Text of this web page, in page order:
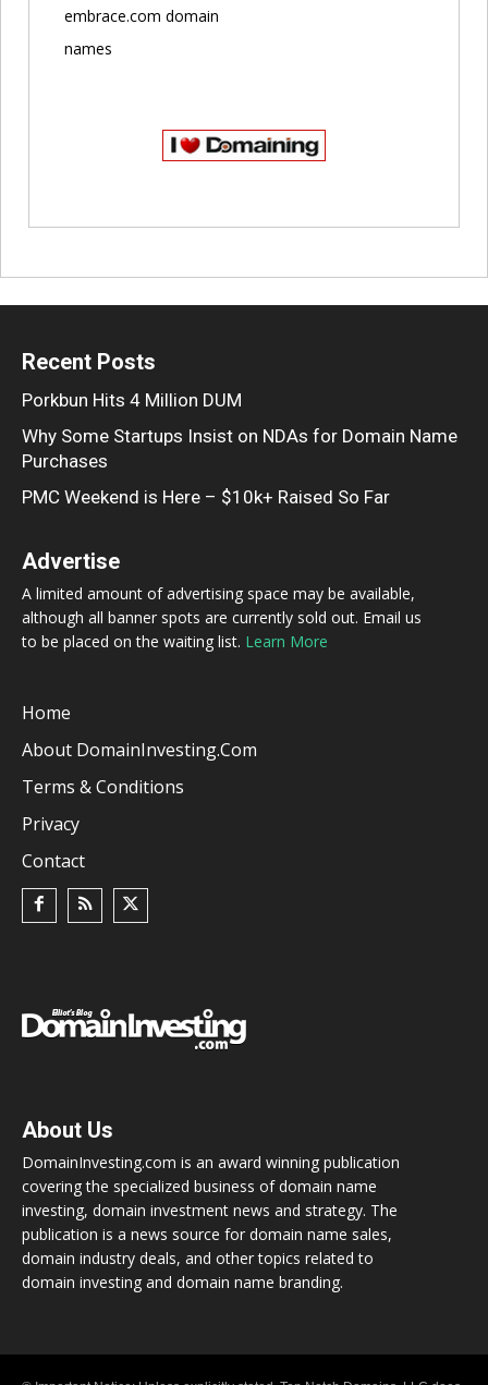
embrace.com domain
names
Recent Posts
Porkbun Hits 4 Million DUM
Why Some Startups Insist on NDAs for Domain Name
Purchases
PMC Weekend is Here – $10k+ Raised So Far
Advertise
A limited amount of advertising space may be available,
although all banner spots are currently sold out. Email us
to be placed on the waiting list. Learn More
Home
About DomainInvesting.com
Terms & Conditions
Privacy
Contact
About Us
DomainInvesting.com is an award winning publication
covering the specialized business of domain name
investing, domain investment news and strategy. The
publication is a news source for domain name sales,
domain industry deals, and other topics related to
domain investing and domain name branding.